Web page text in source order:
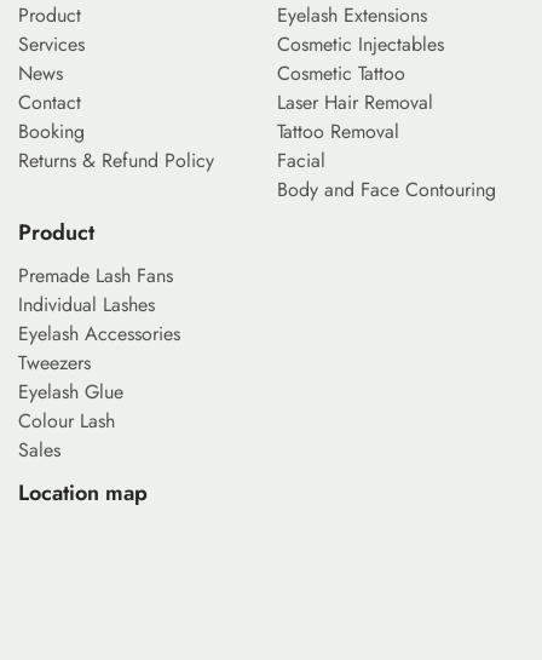
Product
Services
News
Contact
Booking
Returns & Refund Policy
Eyelash Extensions
Cosmetic Injectables
Cosmetic Tattoo
Laser Hair Removal
Tattoo Removal
Facial
Body and Face Contouring
Product
Premade Lash Fans
Individual Lashes
Eyelash Accessories
Tweezers
Eyelash Glue
Colour Lash
Sales
Location map